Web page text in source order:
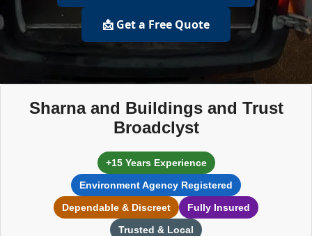
📩 Get a Free Quote
Sharna and Buildings and Trust
Broadclyst
+15 Years Experience
Environment Agency Registered
Dependable & Discreet
Fully Insured
Trusted & Local